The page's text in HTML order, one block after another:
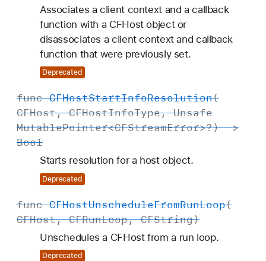
Associates a client context and a callback
function with a CFHost object or
disassociates a client context and callback
function that were previously set.
Deprecated
func CFHostStartInfoResolution(
CFHost,CFHostInfoType,Unsafe
MutablePointer<CFStreamError>?) ->
Bool
Starts resolution for a host object.
Deprecated
func CFHostUnscheduleFromRunLoop(
CFHost,CFRunLoop,CFString)
Unschedules a CFHost from a run loop.
Deprecated